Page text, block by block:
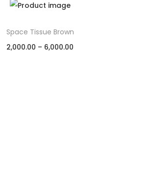
Space Tissue Brown
2,000.00 – 6,000.00